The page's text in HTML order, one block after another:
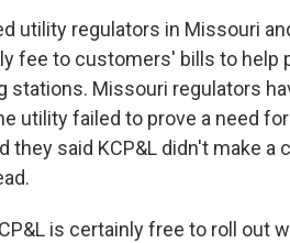
utility regulators in Missouri
fee to customers' bills to help
stations. Missouri regulators
utility failed to prove a need
they said KCP&L didn't make
is certainly free to roll out